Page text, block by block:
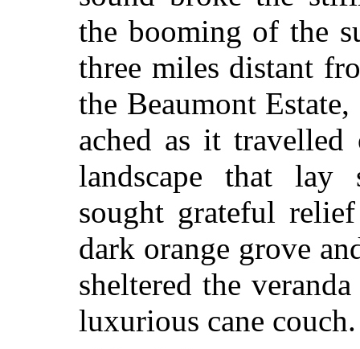
the booming of the
three miles distant
the Beaumont
ached as it
landscape that lay
sought grateful
dark orange grove
sheltered the
luxurious cane couch.